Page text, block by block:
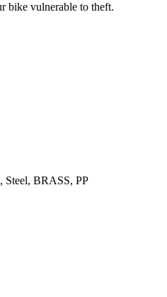
bike vulnerable to theft.
Steel, BRASS, PP